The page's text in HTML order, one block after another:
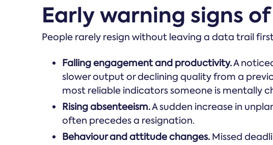
Early warning signs
People rarely resign without leaving a data trail
Falling engagement and productivity.A
slower output or declining quality from a
most reliable indicators someone is mentally
Rising absenteeism.A sudden increase in
often precedes a resignation.
Behaviour and attitude changes. Missed